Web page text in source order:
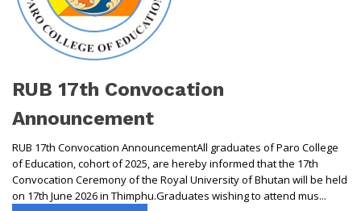
RUB 17th Convocation
Announcement
RUB 17th Convocation AnnouncementAll graduates of Paro College
of Education, cohort of 2025, are hereby informed that the 17th
Convocation Ceremony of the Royal University of Bhutan will be held
on 17th June 2026 in Thimphu.Graduates wishing to attend mus...